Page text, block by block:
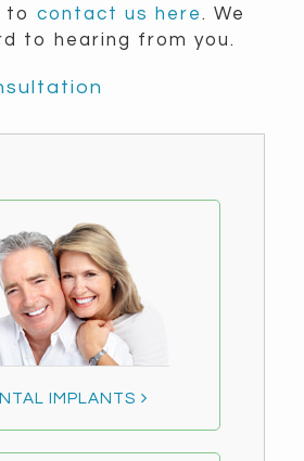
to contact us here. We
to hearing from you.
IMPLANTS